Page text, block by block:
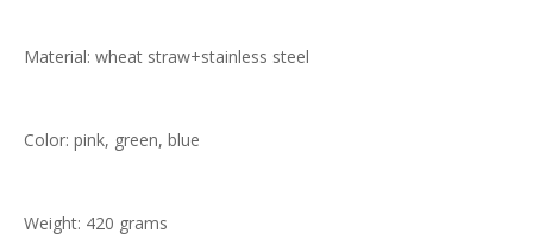
Material: wheat straw+stainless steel
Color: pink, green, blue
Weight: 420 grams